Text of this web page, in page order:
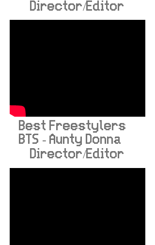
Director/Editor
Best Freestylers
BTS - Aunty Donna
Director/Editor